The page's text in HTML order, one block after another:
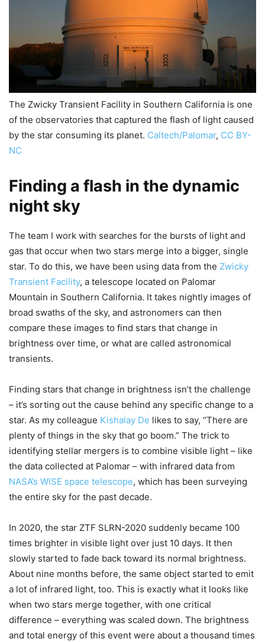
The Zwicky Transient Facility in Southern California is one
of the observatories that captured the flash of light caused
by the star consuming its planet. Caltech/Palomar, CC BY-
NC
Finding a flash in the dynamic
night sky
The team I work with searches for the bursts of light and
gas that occur when two stars merge into a bigger, single
star. To do this, we have been using data from the Zwicky
Transient Facility, a telescope located on Palomar
Mountain in Southern California. It takes nightly images of
broad swaths of the sky, and astronomers can then
compare these images to find stars that change in
brightness over time, or what are called astronomical
transients.
Finding stars that change in brightness isn’t the challenge
– it’s sorting out the cause behind any specific change to a
star. As my colleague Kishalay De likes to say, “There are
plenty of things in the sky that go boom.” The trick to
identifying stellar mergers is to combine visible light – like
the data collected at Palomar – with infrared data from
NASA’s WISE space telescope, which has been surveying
the entire sky for the past decade.
In 2020, the star ZTF SLRN-2020 suddenly became 100
times brighter in visible light over just 10 days. It then
slowly started to fade back toward its normal brightness.
About nine months before, the same object started to emit
a lot of infrared light, too. This is exactly what it looks like
when two stars merge together, with one critical
difference – everything was scaled down. The brightness
and total energy of this event were about a thousand times